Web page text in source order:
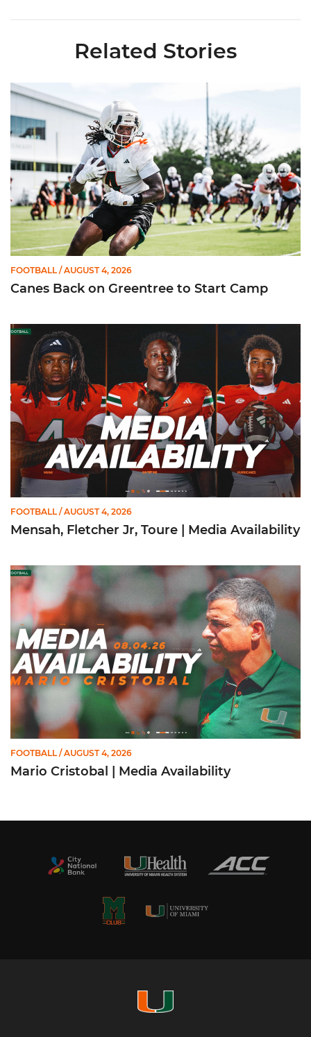
Related Stories
Canes Back on Greentree to Start Camp
FOOTBALL / AUGUST 4, 2026
Canes Back on Greentree to Start Camp
Mensah, Fletcher Jr, Toure | Media Availability
FOOTBALL / AUGUST 4, 2026
Mensah, Fletcher Jr, Toure | Media Availability
Mario Cristobal | Media Availability
FOOTBALL / AUGUST 4, 2026
Mario Cristobal | Media Availability